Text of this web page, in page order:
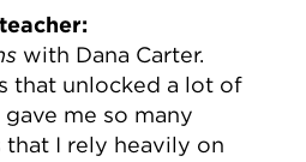
with Dana Carter.
that unlocked a lot of
me so many
I rely heavily on